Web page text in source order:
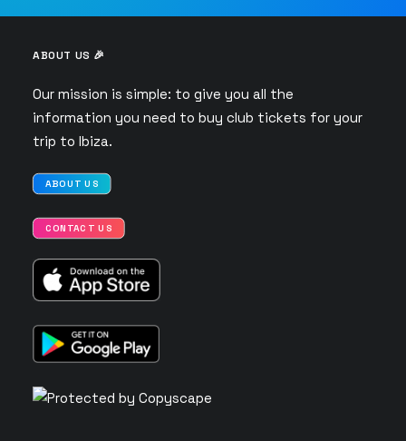
ABOUT US 🎉
Our mission is simple: to give you all the
information you need to buy club tickets for your
trip to Ibiza.
ABOUT US
CONTACT US